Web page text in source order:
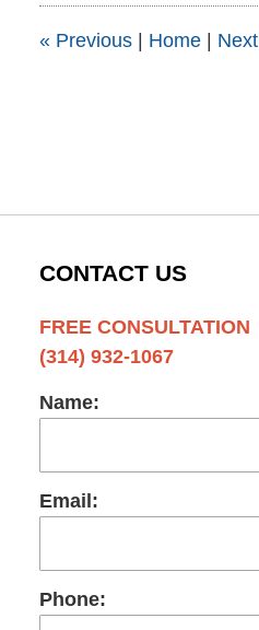
5:45
«Previous Home Next
CONTACT US
FREE CONSULTATION
(314) 932-1067
Name:
Email:
Phone: